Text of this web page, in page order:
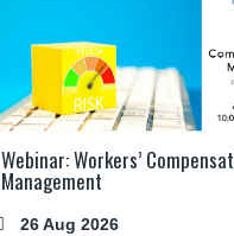
Webinar: Workers’
Management
26 Aug 2026